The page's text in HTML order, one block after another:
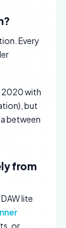
Every
2020 with
but
between
from
lite
or